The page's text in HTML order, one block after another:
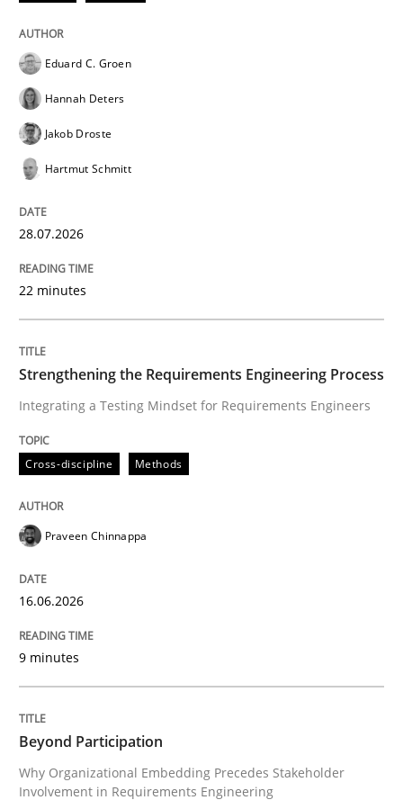
READ ARTICLE
Integrating a Testing Mindset for Requirements
Written by
16. June 2026 · 9 minutes read
READ ARTICLE
Cross-discipline
Beyond Participation
Why Organizational Embedding Precedes
Written by
Christian Bock
10. September 2025 · 17 minutes read
READ ARTICLE
Eduard C. Groen
Hannah Deters
Jakob Droste
Hartmut Schmitt
28.07.2026
22 minutes
Strengthening the Requirements Engineering Process
Integrating a Testing Mindset for Requirements Engineers
Cross-discipline Methods
Praveen Chinnappa
16.06.2026
9 minutes
Beyond Participation
Why Organizational Embedding Precedes Stakeholder
Involvement in Requirements Engineering